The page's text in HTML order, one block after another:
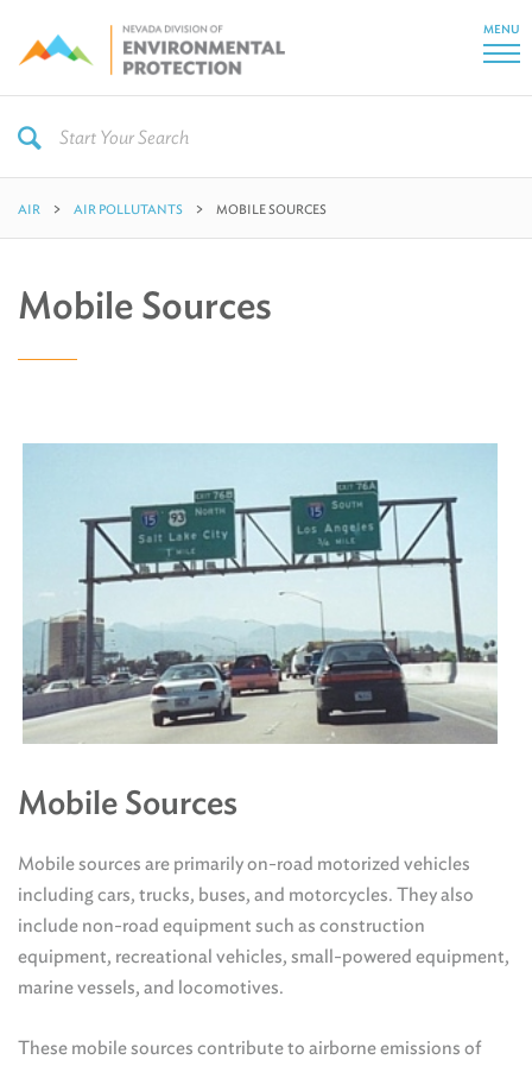
MENU
AIR AIR POLLUTANTS MOBILE SOURCES
Mobile Sources
Mobile Sources
Mobile sources are primarily on-road motorized vehicles
including cars, trucks, buses, and motorcycles. They also
include non-road equipment such as construction
equipment, recreational vehicles, small-powered equipment,
marine vessels, and locomotives.
These mobile sources contribute to airborne emissions of